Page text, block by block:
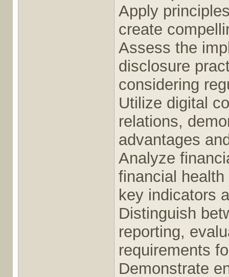
Apply
create
Assess the
disclosure
considering
Utilize digital
relations,
advantages
Analyze
financial
key indicators
Distinguish
reporting,
requirements
Demonstrate